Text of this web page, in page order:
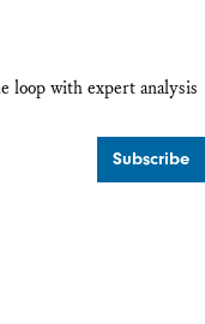
loop with expert analysis